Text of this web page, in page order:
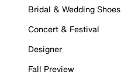
Bridal & Wedding Shoes
Concert & Festival
Designer
Fall Preview